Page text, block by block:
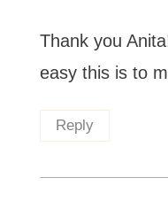
Thank you
easy this is to
Reply